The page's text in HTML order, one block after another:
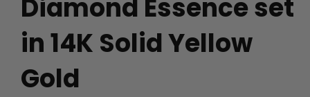
Diamond Essence set
in 14K Solid Yellow
Gold